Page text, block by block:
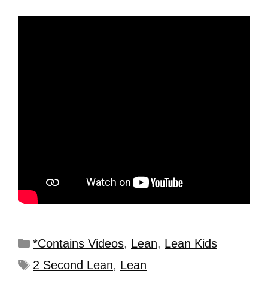
*Contains Videos, Lean, Lean Kids
2 Second Lean, Lean